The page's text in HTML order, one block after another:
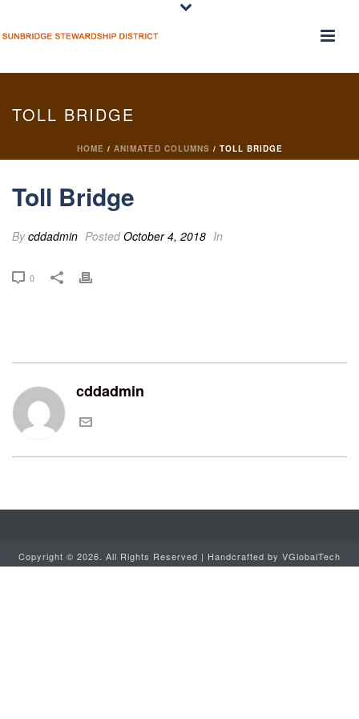
TOLL BRIDGE
HOME / ANIMATED COLUMNS / TOLL BRIDGE
Toll Bridge
Bycddadmin PostedOctober 4, 2018 In
0
cddadmin
Copyright © 2026. All Rights Reserved | Handcrafted by VGlobalTech